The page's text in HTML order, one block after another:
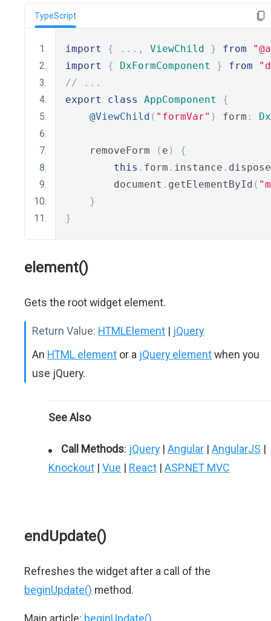
TypeScript
import { ..., ViewChild } from
import
{ DxFormComponent } from
// ...
export
class AppComponent
{
@ViewChild ( "formVar" ) form :
    removeForm
( e )
{
this . form . instance . dispose
        document
. getElementById (
}
}
element()
Gets the root widget element.
Return Value: HTMLElement | jQuery
An HTML element or a jQuery elementwhen you
use jQuery.
See Also
Call Methods: jQuery | Angular | AngularJS |
Knockout | Vue | React | ASP.NET MVC
endUpdate()
Refreshes the widget after a call of the
beginUpdate() method.
Main article: beginUpdate()